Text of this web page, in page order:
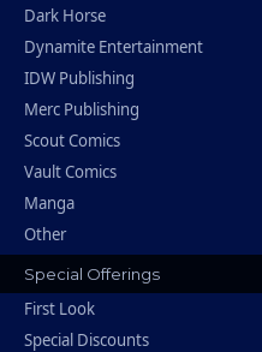
Dark Horse
Dynamite Entertainment
IDW Publishing
Merc Publishing
Scout Comics
Vault Comics
Manga
Other
Special Offerings
First Look
Special Discounts